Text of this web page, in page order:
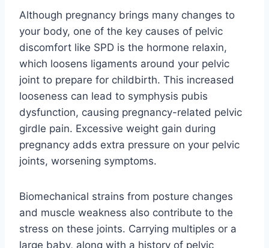
Although pregnancy brings many changes to
your body, one of the key causes of pelvic
discomfort like SPD is the hormone relaxin,
which loosens ligaments around your pelvic
joint to prepare for childbirth. This increased
looseness can lead to symphysis pubis
dysfunction, causing pregnancy-related pelvic
girdle pain. Excessive weight gain during
pregnancy adds extra pressure on your pelvic
joints, worsening symptoms.
Biomechanical strains from posture changes
and muscle weakness also contribute to the
stress on these joints. Carrying multiples or a
large baby, along with a history of pelvic